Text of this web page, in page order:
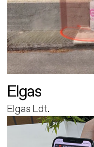
Elgas
Elgas Ldt.